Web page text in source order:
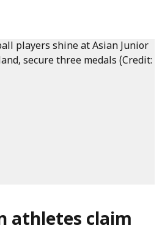
athletes claim